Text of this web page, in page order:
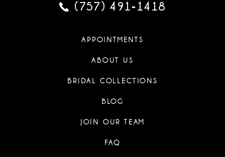
(757) 491‑1418
APPOINTMENTS
ABOUT US
BRIDAL COLLECTIONS
BLOG
JOIN OUR TEAM
FAQ